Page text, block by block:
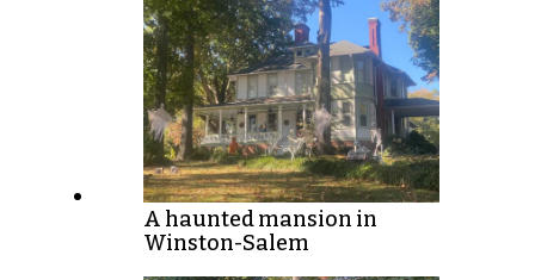
A haunted mansion in
Winston-Salem